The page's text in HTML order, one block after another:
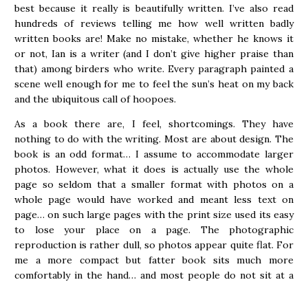
best because it really is beautifully written. I’ve also read
hundreds of reviews telling me how well written badly
written books are! Make no mistake, whether he knows it
or not, Ian is a writer (and I don’t give higher praise than
that) among birders who write. Every paragraph painted a
scene well enough for me to feel the sun’s heat on my back
and the ubiquitous call of hoopoes.
As a book there are, I feel, shortcomings. They have
nothing to do with the writing. Most are about design. The
book is an odd format… I assume to accommodate larger
photos. However, what it does is actually use the whole
page so seldom that a smaller format with photos on a
whole page would have worked and meant less text on
page… on such large pages with the print size used its easy
to lose your place on a page. The photographic
reproduction is rather dull, so photos appear quite flat. For
me a more compact but fatter book sits much more
comfortably in the hand… and most people do not sit at a